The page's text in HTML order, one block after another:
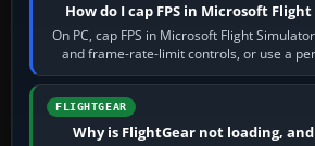
How do I cap FPS in Microsoft
On PC, cap FPS in Microsoft Flight
and frame-rate-limit controls, or use a
NVIDIA or AMD driver…
FLIGHTGEAR
Why is FlightGear not loading,